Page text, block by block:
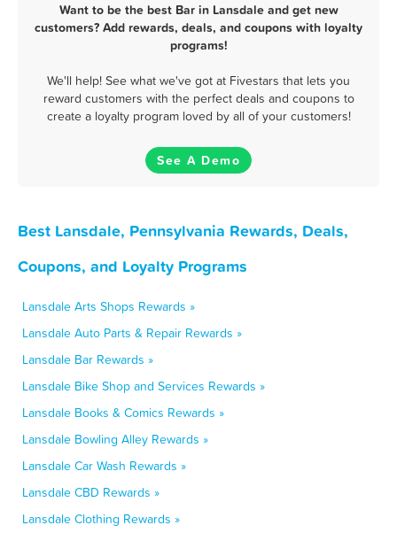
Want to be the best Bar in Lansdale and get new
customers? Add rewards, deals, and coupons with loyalty
programs!
We'll help! See what we've got at Fivestars that lets you
reward customers with the perfect deals and coupons to
create a loyalty program loved by all of your customers!
See A Demo
Best Lansdale, Pennsylvania Rewards, Deals,
Coupons, and Loyalty Programs
Lansdale Arts Shops Rewards »
Lansdale Auto Parts & Repair Rewards »
Lansdale Bar Rewards »
Lansdale Bike Shop and Services Rewards »
Lansdale Books & Comics Rewards »
Lansdale Bowling Alley Rewards »
Lansdale Car Wash Rewards »
Lansdale CBD Rewards »
Lansdale Clothing Rewards »